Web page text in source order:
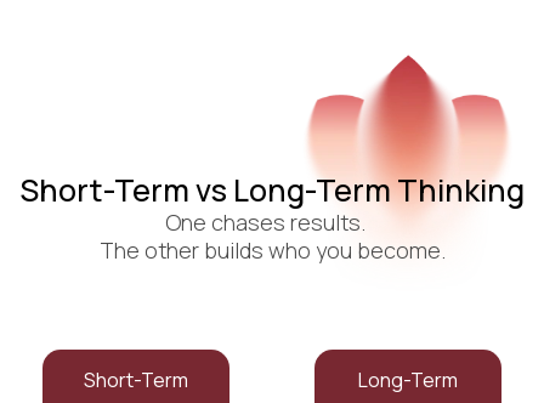
Short-Term vs Long-Term Thinking
One chases results.
The other builds who you become.
Short-Term Long-Term